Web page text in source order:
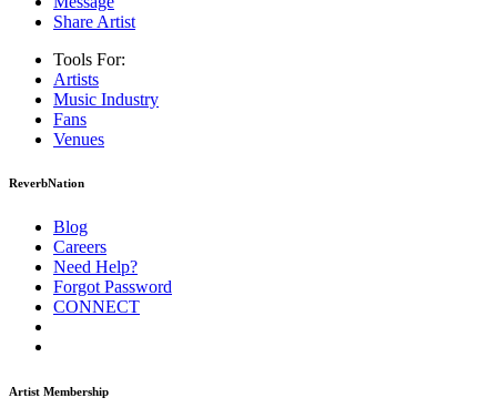
Share Artist
Tools For:
Artists
Music Industry
Fans
Venues
ReverbNation
Blog
Careers
Need Help?
Forgot Password
CONNECT
Artist Membership